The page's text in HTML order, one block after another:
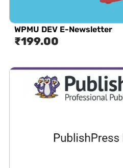
WPMU DEV E-Newsletter
₹199.00